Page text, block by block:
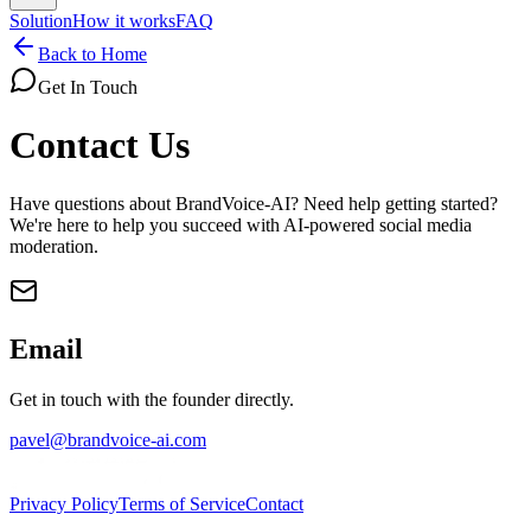
SolutionHow it worksFAQ
Back to Home
Get In Touch
Contact Us
Have questions about BrandVoice-AI? Need help getting started?
We're here to help you succeed with AI-powered social media
moderation.
Email
Get in touch with the founder directly.
pavel@brandvoice-ai.com
Privacy PolicyTerms of ServiceContact